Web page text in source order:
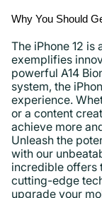
Why You Should
The iPhone 12
exemplifies
powerful A14
system, the
experience.
or a content
achieve more
Unleash the
with our
incredible offers
cutting-edge
upgrade your